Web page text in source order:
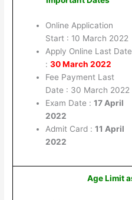
Online Application
Start : 10 March 2022
Apply Online Last Date
: 30 March 2022
Fee Payment Last
Date : 30 March 2022
Exam Date : 17 April
2022
Admit Card : 11 April
2022
Age Limit